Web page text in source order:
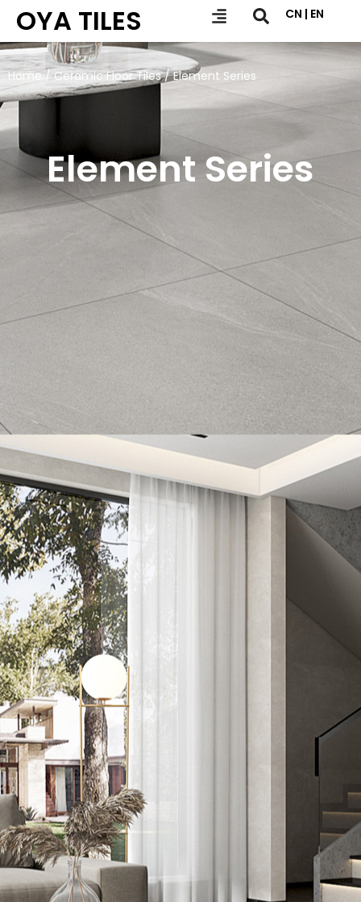
OYA TILES CN | EN
Home/Ceramic Floor Tiles/ Element Series
Element Series